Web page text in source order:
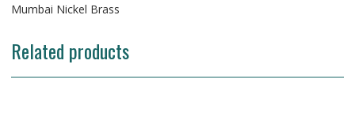
Mumbai Nickel Brass
Related products